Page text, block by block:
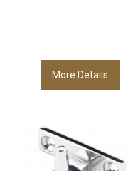
More Details